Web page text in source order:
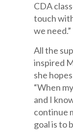
CDA
touch
we need.”
All the
inspired
she
“When
and I
continue
goal is to